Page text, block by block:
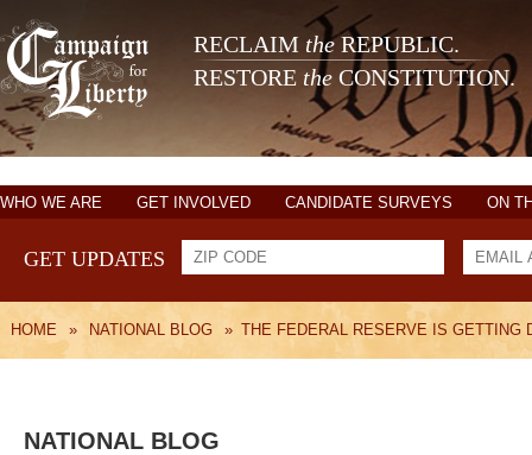
RECLAIM theREPUBLIC.
RESTORE the CONSTITUTION.
WHO WE ARE GET INVOLVED CANDIDATE SURVEYS ON
GET UPDATES
HOME » NATIONAL BLOG » THE FEDERAL RESERVE IS GETTING
NATIONAL BLOG